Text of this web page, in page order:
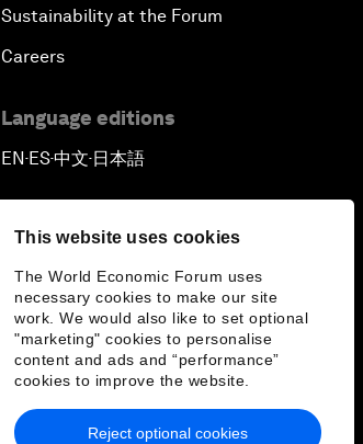
This website uses cookies
The World Economic Forum uses
necessary cookies to make our site
work. We would also like to set optional
"marketing" cookies to personalise
content and ads and “performance”
cookies to improve the website.
Reject optional cookies
Sustainability at the Forum
Careers
Language editions
EN ▪ ES▪中文▪ 日本語